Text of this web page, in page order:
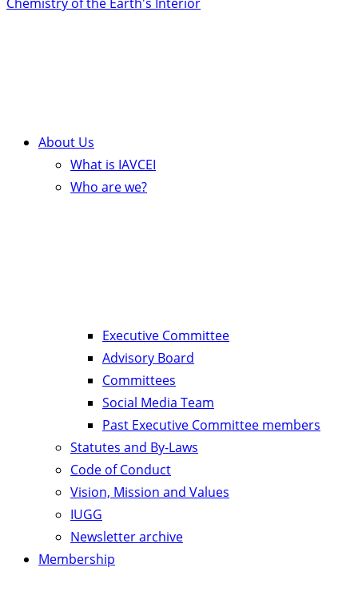
About Us
What is IAVCEI
Who are we?
Executive Committee
Advisory Board
Committees
Social Media Team
Past Executive Committee members
Statutes and By-Laws
Code of Conduct
Vision, Mission and Values
IUGG
Newsletter archive
Membership